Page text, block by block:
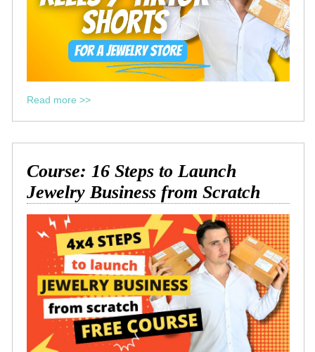
Read more >>
Course: 16 Steps to Launch
Jewelry Business from Scratch